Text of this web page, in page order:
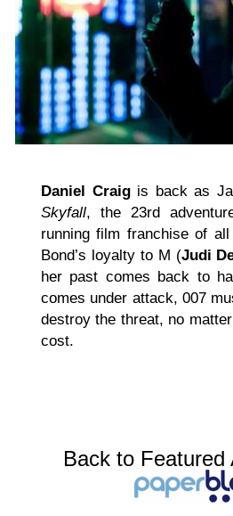
Daniel Craigis back as
Skyfall, the 23rd
running film franchise of
Bond’s loyalty to M (Judi
her past comes back to
comes under attack, 007
destroy the threat, no
cost.
Back to Featured